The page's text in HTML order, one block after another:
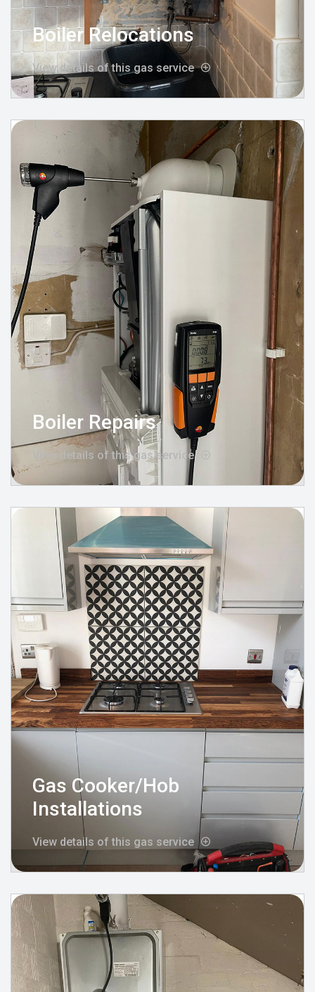
Boiler Relocations
View details of this gas service
Boiler Repairs
View details of this gas service
Gas Cooker/Hob
Installations
View details of this gas service